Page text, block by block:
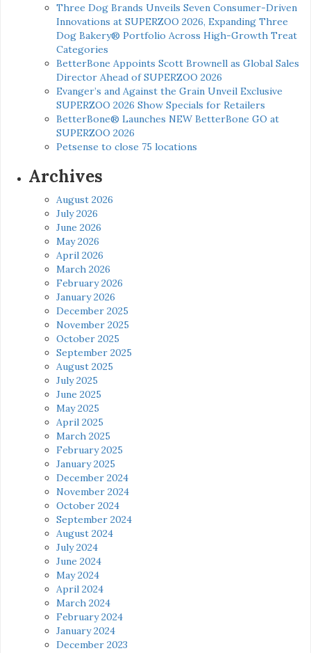
Three Dog Brands Unveils Seven Consumer-Driven
Innovations at SUPERZOO 2026, Expanding Three
Dog Bakery® Portfolio Across High-Growth Treat
Categories
BetterBone Appoints Scott Brownell as Global Sales
Director Ahead of SUPERZOO 2026
Evanger’s and Against the Grain Unveil Exclusive
SUPERZOO 2026 Show Specials for Retailers
BetterBone® Launches NEW BetterBone GO at
SUPERZOO 2026
Petsense to close 75 locations
Archives
August 2026
July 2026
June 2026
May 2026
April 2026
March 2026
February 2026
January 2026
December 2025
November 2025
October 2025
September 2025
August 2025
July 2025
June 2025
May 2025
April 2025
March 2025
February 2025
January 2025
December 2024
November 2024
October 2024
September 2024
August 2024
July 2024
June 2024
May 2024
April 2024
March 2024
February 2024
January 2024
December 2023